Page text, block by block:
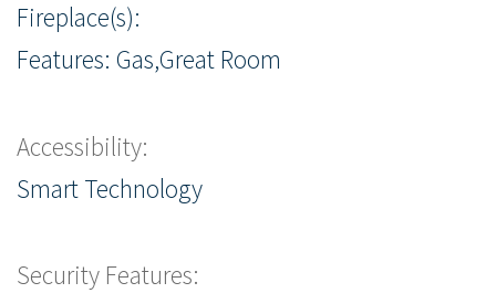
Fireplace(s):
Features: Gas,Great Room
Accessibility:
Smart Technology
Security Features: